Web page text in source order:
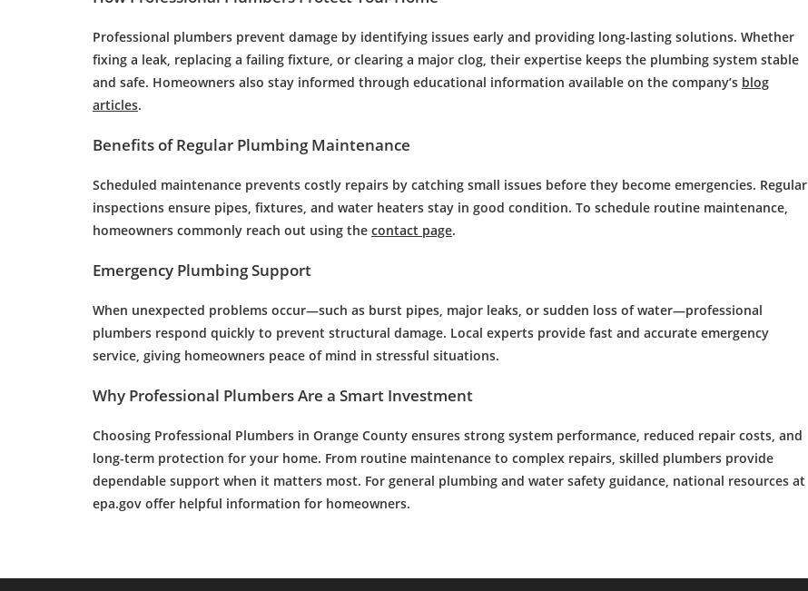
Professional plumbers prevent damage by identifying issues early and providing long-lasting solutions. Whether
fixing a leak, replacing a failing fixture, or clearing a major clog, their expertise keeps the plumbing system stable
and safe. Homeowners also stay informed through educational information available on the company’s blog
articles.
Benefits of Regular Plumbing Maintenance
Scheduled maintenance prevents costly repairs by catching small issues before they become emergencies. Regular
inspections ensure pipes, fixtures, and water heaters stay in good condition. To schedule routine maintenance,
homeowners commonly reach out using the contact page.
Emergency Plumbing Support
When unexpected problems occur—such as burst pipes, major leaks, or sudden loss of water—professional
plumbers respond quickly to prevent structural damage. Local experts provide fast and accurate emergency
service, giving homeowners peace of mind in stressful situations.
Why Professional Plumbers Are a Smart Investment
Choosing Professional Plumbers in Orange County ensures strong system performance, reduced repair costs, and
long-term protection for your home. From routine maintenance to complex repairs, skilled plumbers provide
dependable support when it matters most. For general plumbing and water safety guidance, national resources at
epa.gov offer helpful information for homeowners.